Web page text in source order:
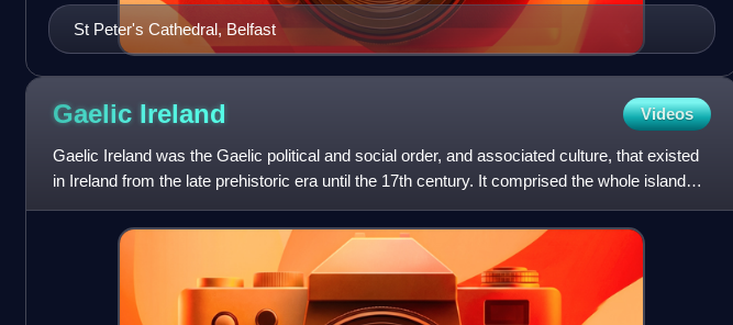
St Peter's Cathedral, Belfast
Gaelic Ireland Videos
Gaelic Ireland was the Gaelic political and social order, and associated culture, that existed
in Ireland from the late prehistoric era until the 17th century. It comprised the whole island
before Ang